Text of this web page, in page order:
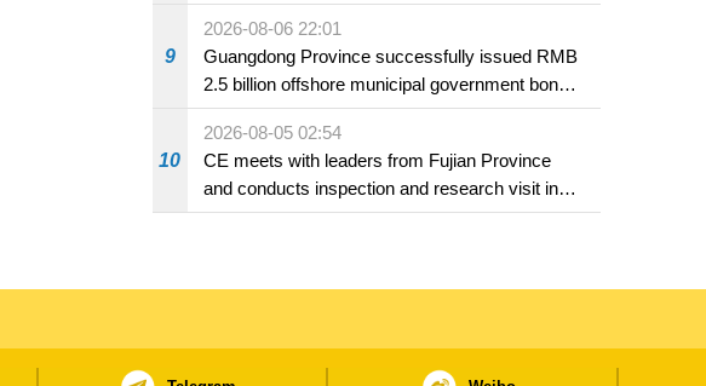
9
2026-08-06 22:01
Guangdong Province successfully issued RMB
2.5 billion offshore municipal government bonds
in Macao
10
2026-08-05 02:54
CE meets with leaders from Fujian Province
and conducts inspection and research visit in
Fuzhou